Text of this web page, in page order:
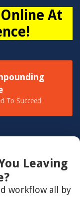
At
To Succeed
Leaving
workflow all by